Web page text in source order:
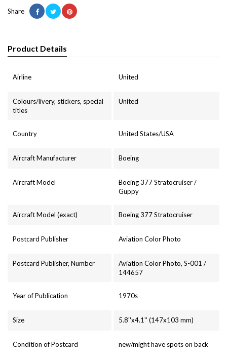
Share
Product Details
Airline United
Colours/livery, stickers, special
titles
United
Country United States/USA
Aircraft Manufacturer Boeing
Aircraft Model
Boeing 377 Stratocruiser /
Guppy
Aircraft Model (exact) Boeing 377 Stratocruiser
Postcard Publisher Aviation Color Photo
Postcard Publisher, Number
Aviation Color Photo, S-001 /
144657
Year of Publication 1970s
Size 5.8''x4.1'' (147x103 mm)
Condition of Postcard new/might have spots on back